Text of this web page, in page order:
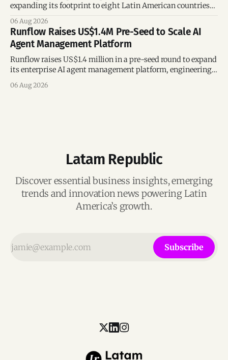
expanding its footprint to eight Latin American countries
06 Aug 2026
Runflow Raises US$1.4M Pre-Seed to Scale AI
Agent Management Platform
Runflow raises US$1.4 million in a pre-seed round to expand
its enterprise AI agent management platform, engineering
06 Aug 2026
Latam Republic
Discover essential business insights, emerging
trends and innovation news powering Latin
America’s growth.
Subscribe